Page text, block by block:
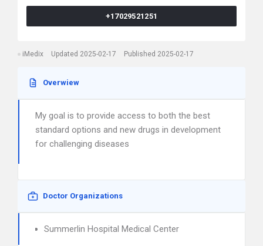
+17029521251
iMedix Updated 2025-02-17 Published 2025-02-17
Overwiew
My goal is to provide access to both the best
standard options and new drugs in development
for challenging diseases
Doctor Organizations
Summerlin Hospital Medical Center